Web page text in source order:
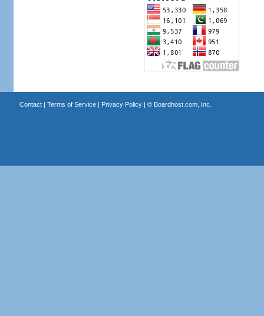
Contact| Terms of Service| Privacy Policy| © Boardhost.com, Inc.